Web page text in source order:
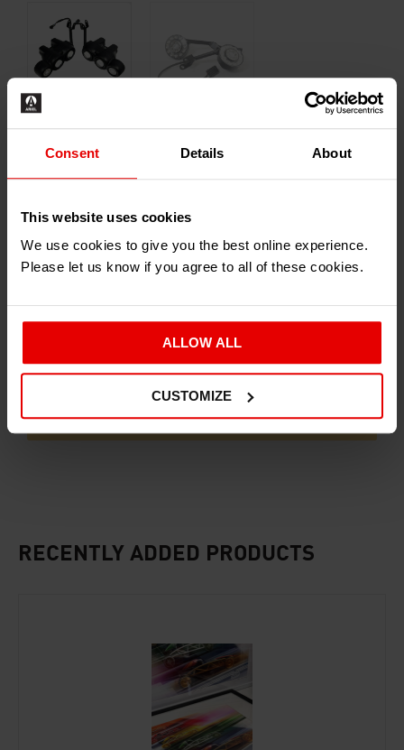
Consent Details About
This website uses cookies
We use cookies to give you the best online experience.
Please let us know if you agree to all of these cookies.
ALLOW ALL
CUSTOMIZE
£474.00 – £
Type
RECENTLY ADDED PRODUCTS